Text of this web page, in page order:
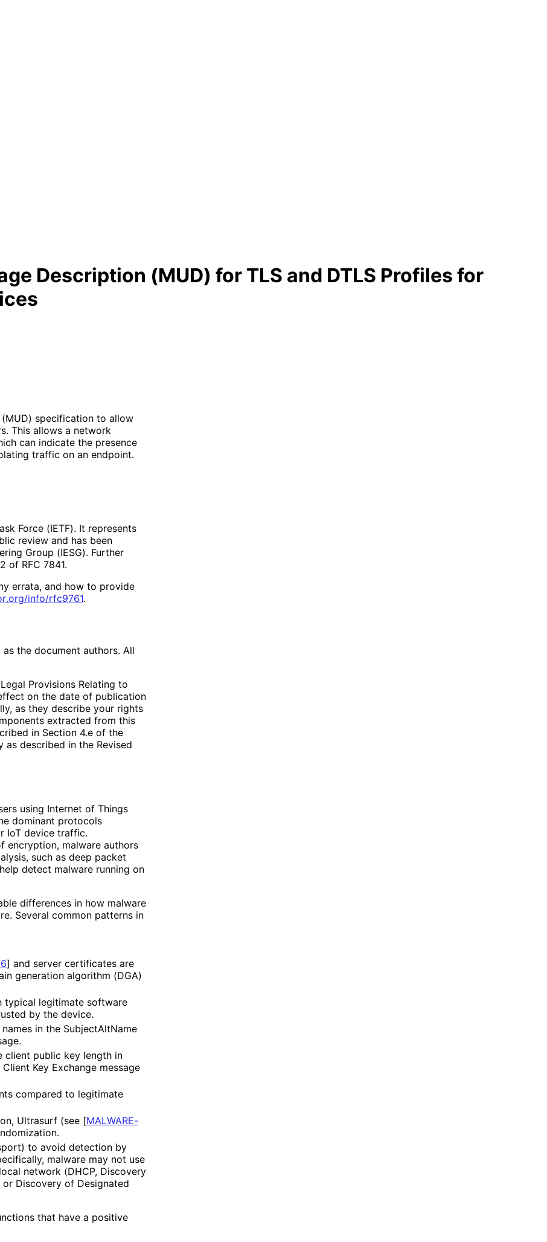
Description (MUD) for TLS and DTLS Profiles for
specification to allow
This allows a network
can indicate the presence
traffic on an endpoint.
Force (IETF). It represents
review and has been
Group (IESG). Further
of RFC 7841.
errata, and how to provide
.org/info/rfc9761.
the document authors. All
Provisions Relating to
on the date of publication
as they describe your rights
extracted from this
in Section 4.e of the
described in the Revised
using Internet of Things
dominant protocols
IoT device traffic.
encryption, malware authors
such as deep packet
detect malware running on
differences in how malware
Several common patterns in
] and server certificates are
generation algorithm (DGA)
typical legitimate software
by the device.
in the SubjectAltName
client public key length in
Key Exchange message
compared to legitimate
Ultrasurf (see [MALWARE-
to avoid detection by
malware may not use
network (DHCP, Discovery
or Discovery of Designated
that have a positive